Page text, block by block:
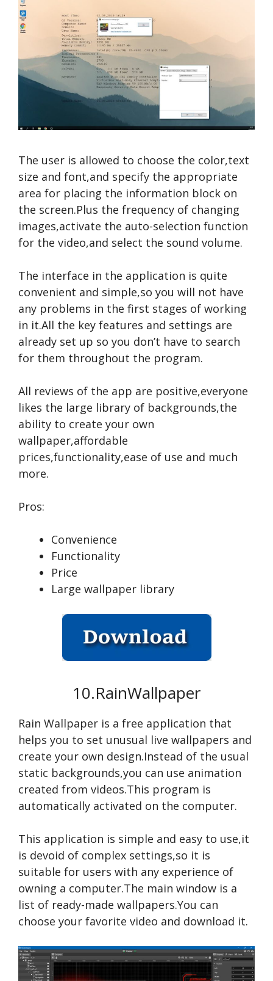
The user is allowed to choose the color,text
size and font,and specify the appropriate
area for placing the information block on
the screen.Plus the frequency of changing
images,activate the auto-selection function
for the video,and select the sound volume.
The interface in the application is quite
convenient and simple,so you will not have
any problems in the first stages of working
in it.All the key features and settings are
already set up so you don’t have to search
for them throughout the program.
All reviews of the app are positive,everyone
likes the large library of backgrounds,the
ability to create your own
wallpaper,affordable
prices,functionality,ease of use and much
more.
Pros:
Convenience
Functionality
Price
Large wallpaper library
10.RainWallpaper
Rain Wallpaper is a free application that
helps you to set unusual live wallpapers and
create your own design.Instead of the usual
static backgrounds,you can use animation
created from videos.This program is
automatically activated on the computer.
This application is simple and easy to use,it
is devoid of complex settings,so it is
suitable for users with any experience of
owning a computer.The main window is a
list of ready-made wallpapers.You can
choose your favorite video and download it.